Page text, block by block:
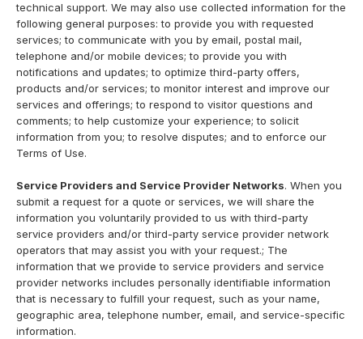
technical support. We may also use collected information for the
following general purposes: to provide you with requested
services; to communicate with you by email, postal mail,
telephone and/or mobile devices; to provide you with
notifications and updates; to optimize third-party offers,
products and/or services; to monitor interest and improve our
services and offerings; to respond to visitor questions and
comments; to help customize your experience; to solicit
information from you; to resolve disputes; and to enforce our
Terms of Use.
Service Providers and Service Provider Networks. When you
submit a request for a quote or services, we will share the
information you voluntarily provided to us with third-party
service providers and/or third-party service provider network
operators that may assist you with your request.; The
information that we provide to service providers and service
provider networks includes personally identifiable information
that is necessary to fulfill your request, such as your name,
geographic area, telephone number, email, and service-specific
information.